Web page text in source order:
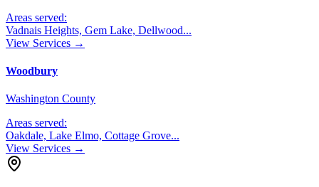
Areas served:
Vadnais Heights, Gem Lake, Dellwood...
View Services →
Woodbury
Washington County
Areas served:
Oakdale, Lake Elmo, Cottage Grove...
View Services →